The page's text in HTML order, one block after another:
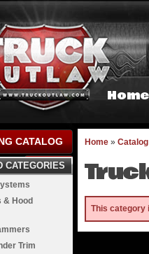
Home
Home » Catalog
This category
CATALOG
CATEGORIES
& Hood
Trim